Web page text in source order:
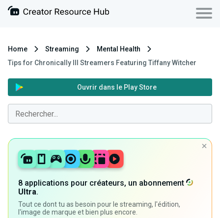
Home Streaming
Mental Health
Tips for Chronically Ill Streamers Featuring Tiffany Witcher
Ouvrir dans le Play Store
8 applications pour créateurs, un abonnement
Ultra.
Tout ce dont tu as besoin pour le streaming, l'édition,
l'image de marque et bien plus encore.